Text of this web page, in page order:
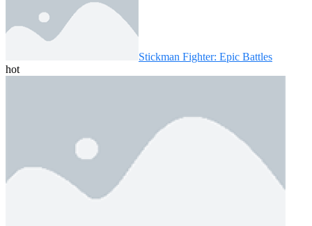
Stickman Fighter: Epic Battles
hot